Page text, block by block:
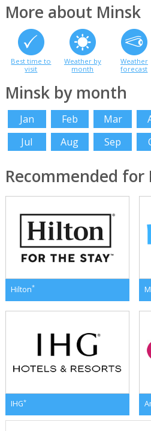
More about Minsk
Best time to
visit
Weather by
month
Weather
forecast
Minsk by month
Jan Feb Mar
Jul
Aug Sep
Recommended for
Hilton*
IHG*